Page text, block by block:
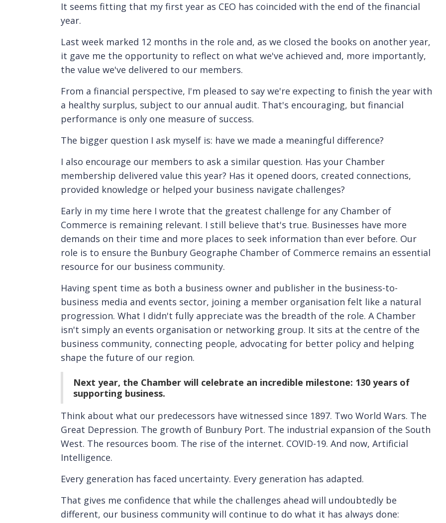
It seems fitting that my first year as CEO has coincided with the end of the financial
year.
Last week marked 12 months in the role and, as we closed the books on another year,
it gave me the opportunity to reflect on what we've achieved and, more importantly,
the value we've delivered to our members.
From a financial perspective, I'm pleased to say we're expecting to finish the year with
a healthy surplus, subject to our annual audit. That's encouraging, but financial
performance is only one measure of success.
The bigger question I ask myself is: have we made a meaningful difference?
I also encourage our members to ask a similar question. Has your Chamber
membership delivered value this year? Has it opened doors, created connections,
provided knowledge or helped your business navigate challenges?
Early in my time here I wrote that the greatest challenge for any Chamber of
Commerce is remaining relevant. I still believe that's true. Businesses have more
demands on their time and more places to seek information than ever before. Our
role is to ensure the Bunbury Geographe Chamber of Commerce remains an essential
resource for our business community.
Having spent time as both a business owner and publisher in the business-to-
business media and events sector, joining a member organisation felt like a natural
progression. What I didn't fully appreciate was the breadth of the role. A Chamber
isn't simply an events organisation or networking group. It sits at the centre of the
business community, connecting people, advocating for better policy and helping
shape the future of our region.
Next year, the Chamber will celebrate an incredible milestone: 130 years of
supporting business.
Think about what our predecessors have witnessed since 1897. Two World Wars. The
Great Depression. The growth of Bunbury Port. The industrial expansion of the South
West. The resources boom. The rise of the internet. COVID-19. And now, Artificial
Intelligence.
Every generation has faced uncertainty. Every generation has adapted.
That gives me confidence that while the challenges ahead will undoubtedly be
different, our business community will continue to do what it has always done: